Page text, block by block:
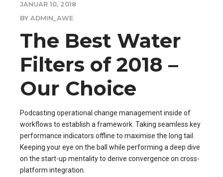
JANUAR 10, 2018
BY ADMIN_AWE
The Best Water
Filters of 2018 –
Our Choice
Podcasting operational change management inside of
workflows to establish a framework. Taking seamless key
performance indicators offline to maximise the long tail.
Keeping your eye on the ball while performing a deep dive
on the start-up mentality to derive convergence on cross-
platform integration.